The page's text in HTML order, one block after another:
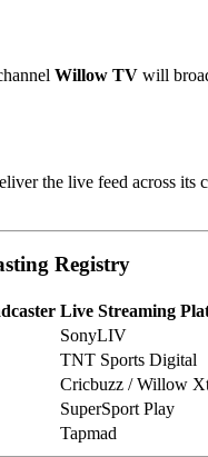
Willow TV will
the live feed across its
Registry
Live Streaming
SonyLIV
TNT Sports Digital
Cricbuzz / Willow
SuperSport Play
Tapmad